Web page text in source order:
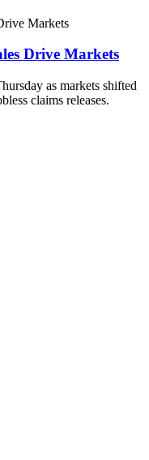
Drive Markets
as markets shifted
claims releases.